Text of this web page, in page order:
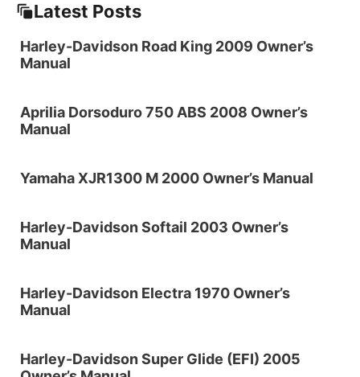
Latest Posts
Harley-Davidson Road King 2009 Owner’s
Manual
Aprilia Dorsoduro 750 ABS 2008 Owner’s
Manual
Yamaha XJR1300 M 2000 Owner’s Manual
Harley-Davidson Softail 2003 Owner’s
Manual
Harley-Davidson Electra 1970 Owner’s
Manual
Harley-Davidson Super Glide (EFI) 2005